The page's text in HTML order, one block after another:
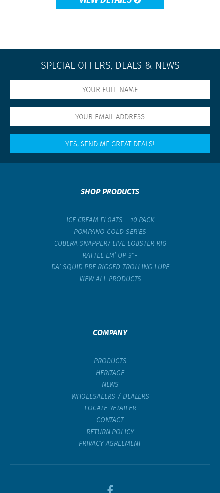
SPECIAL OFFERS, DEALS & NEWS
SHOP PRODUCTS
ICE CREAM FLOATS – 10 PACK
POMPANO GOLD SERIES
CUBERA SNAPPER/ LIVE LOBSTER RIG
RATTLE EM’ UP 3″-
DA’ SQUID PRE RIGGED TROLLING LURE
VIEW ALL PRODUCTS
COMPANY
PRODUCTS
HERITAGE
NEWS
WHOLESALERS / DEALERS
LOCATE RETAILER
CONTACT
RETURN POLICY
PRIVACY AGREEMENT